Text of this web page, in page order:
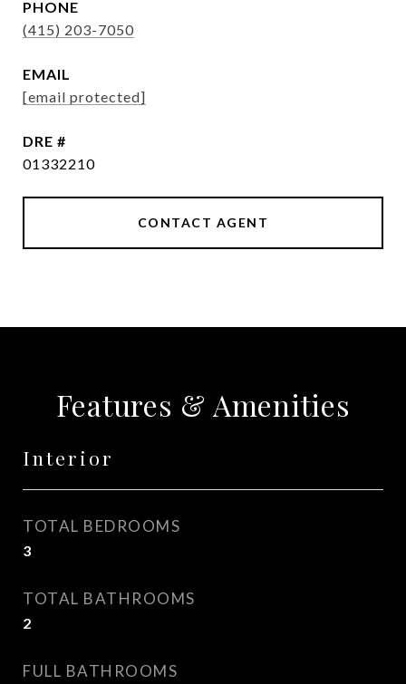
PHONE
(415) 203-7050
EMAIL
[email protected]
DRE #
01332210
CONTACT AGENT
Features & Amenities
Interior
TOTAL BEDROOMS
3
TOTAL BATHROOMS
2
FULL BATHROOMS